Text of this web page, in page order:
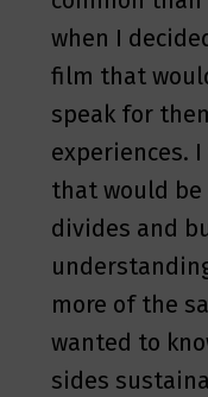
when I
film that
speak for
experiences.
that would
divides and
more of the
wanted to
sides